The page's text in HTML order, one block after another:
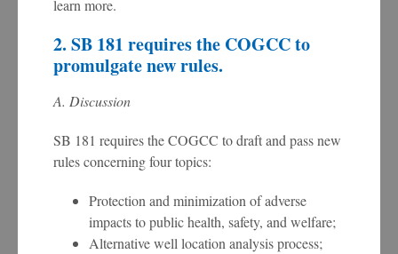
learn more.
2. SB 181 requires the COGCC to
promulgate new rules.
A. Discussion
SB 181 requires the COGCC to draft and pass new
rules concerning four topics:
Protection and minimization of adverse
impacts to public health, safety, and welfare;
Alternative well location analysis process;